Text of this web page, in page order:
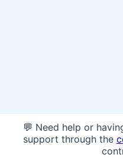
💬 Need help or
support through the